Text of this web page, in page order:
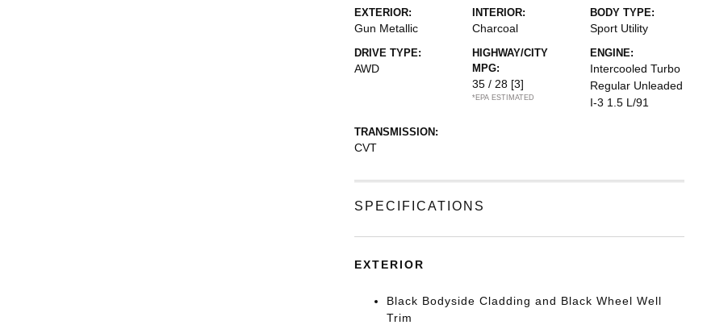
EXTERIOR:
Gun Metallic
INTERIOR:
Charcoal
BODY TYPE:
Sport Utility
DRIVE TYPE:
AWD
HIGHWAY/CITY
MPG:
35 / 28 [3]
*EPA ESTIMATED
ENGINE:
Intercooled Turbo
Regular Unleaded
I-3 1.5 L/91
TRANSMISSION:
CVT
SPECIFICATIONS
EXTERIOR
Black Bodyside Cladding and Black Wheel Well
Trim